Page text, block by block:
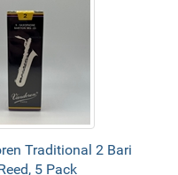
Traditional 2 Bari
5 Pack